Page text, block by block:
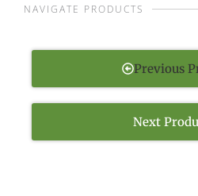
NAVIGATE PRODUCTS
Previous
Next